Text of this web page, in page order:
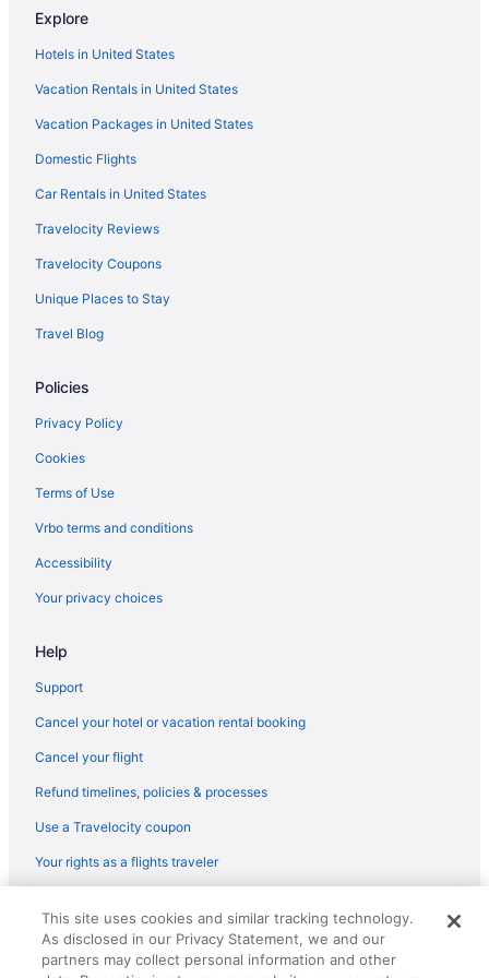
Palmera Inn And Suites
Ritz Carlton Designed Marriott Surfwatch on beautiful Hilton
Head Island SC
West Beach Hotels
Hotels in Wadmalaw Island
Hotels near Van Der Meer Tennis Center
Hotels near Shelter Cove Harbour
Sea Pines Hotels
Hotels in Ravenel
Hotels in Rantowles
Hotels in Parris Island
Palmetto Bluff Hotels
Oceanside Hotels
North Forest Beach Hotels
Beach Hotels in North Forest Beach
Explore
Hotels in United States
Vacation Rentals in United States
Vacation Packages in United States
Domestic Flights
Car Rentals in United States
Travelocity Reviews
Travelocity Coupons
Unique Places to Stay
Travel Blog
Policies
Privacy Policy
Cookies
Terms of Use
Vrbo terms and conditions
Accessibility
Your privacy choices
Help
Support
Cancel your hotel or vacation rental booking
Cancel your flight
Refund timelines, policies & processes
Use a Travelocity coupon
Your rights as a flights traveler
reserved. Travelocity, the Stars Design, and The Roaming Gnome
Design are trademarks or registered trademarks of Travelscape LLC.
CST# 2083930-50.
This site uses cookies and similar tracking technology.
As disclosed in our Privacy Statement, we and our
partners may collect personal information and other